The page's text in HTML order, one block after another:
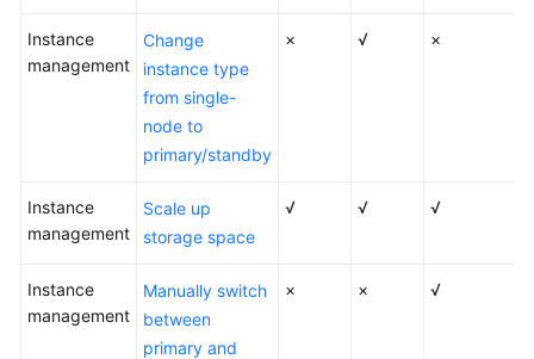
SDK
Reference
Videos
Glossary
Instance
management
Change
instance type
from single-
node to
primary/standby
× √ ×
Instance
management
Scale up
storage space
√ √ √
Instance
management
Manually switch
between
primary and
× × √